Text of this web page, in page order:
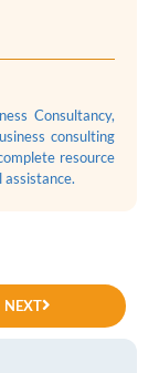
Consultancy,
consulting
resource
NEXT